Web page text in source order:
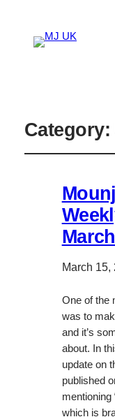
Category:
March 15,
One of the
was to
and it’s
about. In
update on
published
mentioning
which is